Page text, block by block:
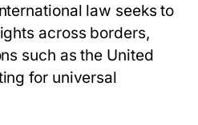
law seeks to
across borders,
such as the United
for universal